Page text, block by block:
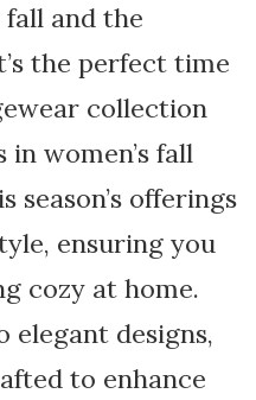
and the
the perfect time
collection
women’s fall
season’s offerings
ensuring you
cozy at home.
designs,
to enhance